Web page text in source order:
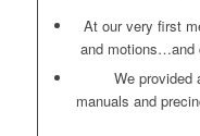
At our very first
and motions…and
We provided
manuals and